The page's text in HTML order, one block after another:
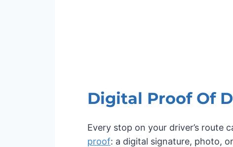
Digital Proof Of
Every stop on your driver’s route
proof: a digital signature, photo,